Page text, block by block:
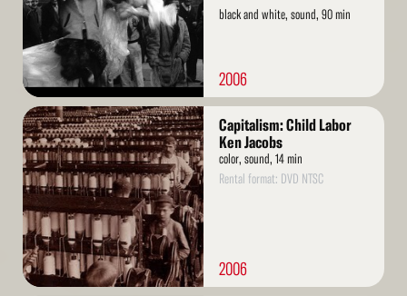
black and white, sound, 90 min
2006
Read
More
Capitalism: Child Labor
Ken Jacobs
color, sound, 14 min
Rental format: DVD NTSC
2006